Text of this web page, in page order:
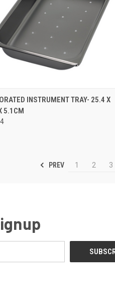
QUICK VIEW ADD TO CART
INSTRUMENT TRAY- 25.4 X
5.1CM
PREV 1 2 3